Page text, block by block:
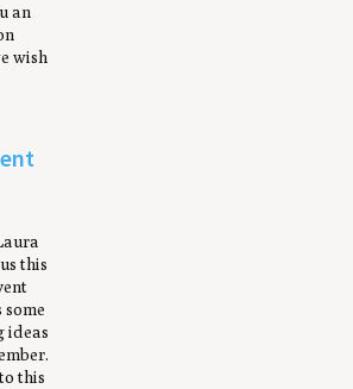
an
wish
this
ideas
this